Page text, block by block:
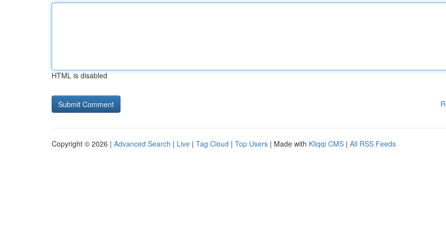
HTML is disabled
Copyright © 2026 | Advanced Search | Live | Tag Cloud | Top Users | Made with Kliqqi CMS | All RSS Feeds